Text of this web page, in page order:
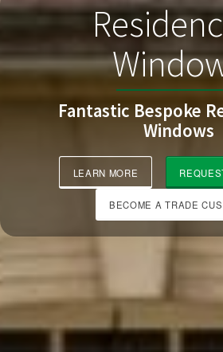
Fantastic Bespoke
Windows
LEARN MORE
BECOME A TRADE